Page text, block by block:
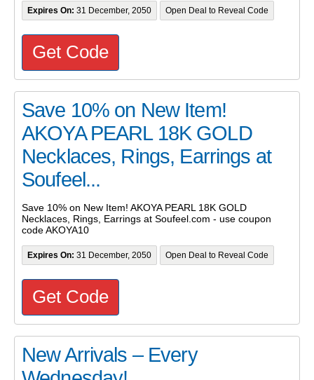
Expires On: 31 December, 2050 Open Deal to Reveal Code
Get Code
Save 10% on New Item!
AKOYA PEARL 18K GOLD
Necklaces, Rings, Earrings at
Soufeel...
Save 10% on New Item! AKOYA PEARL 18K GOLD
Necklaces, Rings, Earrings at Soufeel.com - use coupon
code AKOYA10
Expires On: 31 December, 2050 Open Deal to Reveal Code
Get Code
New Arrivals – Every